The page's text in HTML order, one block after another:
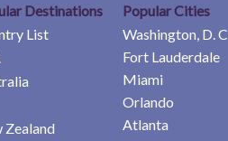
Destinations
List
Zealand
Popular Cities
Washington, D. C.
Fort Lauderdale
Miami
Orlando
Atlanta